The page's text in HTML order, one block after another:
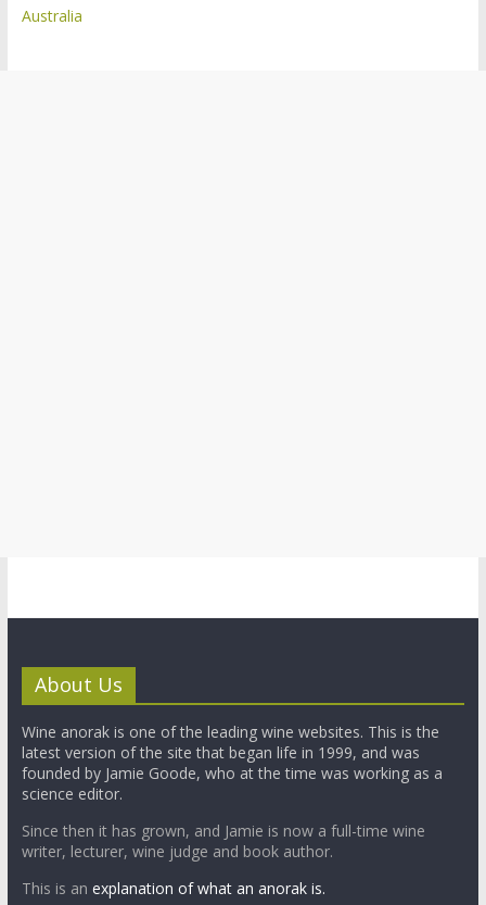
Australia
About Us
Wine anorak is one of the leading wine websites. This is the
latest version of the site that began life in 1999, and was
founded by Jamie Goode, who at the time was working as a
science editor.
Since then it has grown, and Jamie is now a full-time wine
writer, lecturer, wine judge and book author.
This is an explanation of what an anorak is.